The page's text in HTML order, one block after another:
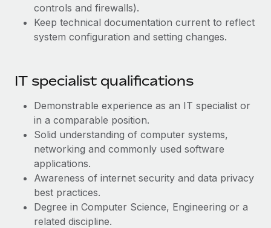
BLOG POSTS
Why owned entities are key to maintaining
EOR compliance
to the demands of today’s labor market, the...
Learn More
What a Workday global payroll implementation
actually looks like
Most teams hear "payroll implementation" and picture a
six-month project with a dedicated team....
Learn More
controls and firewalls).
Keep technical documentation current to reflect
system configuration and setting changes.
IT specialist qualifications
Demonstrable experience as an IT specialist or
in a comparable position.
Solid understanding of computer systems,
networking and commonly used software
applications.
Awareness of internet security and data privacy
best practices.
Degree in Computer Science, Engineering or a
related discipline.